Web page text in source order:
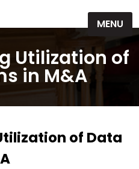
MENU
Utilization of
in M&A
of Data